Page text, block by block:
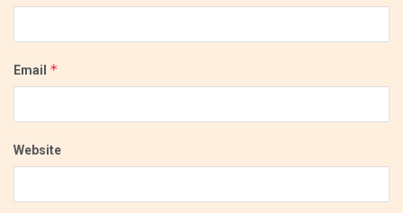
Email *
Website